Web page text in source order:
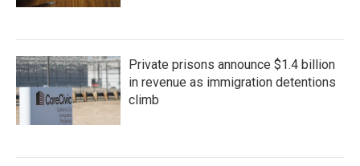
Private prisons announce $1.4 billion
in revenue as immigration detentions
climb